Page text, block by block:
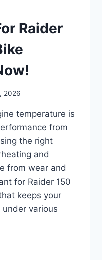
Raider
2026
temperature is
from
the right
and
from wear and
for Raider 150
keeps your
under various